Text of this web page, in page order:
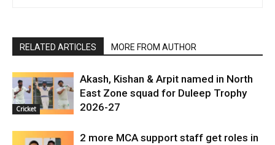
RELATED ARTICLES MORE FROM AUTHOR
Cricket
Akash, Kishan & Arpit named in North
East Zone squad for Duleep Trophy
2026-27
2 more MCA support staff get roles in